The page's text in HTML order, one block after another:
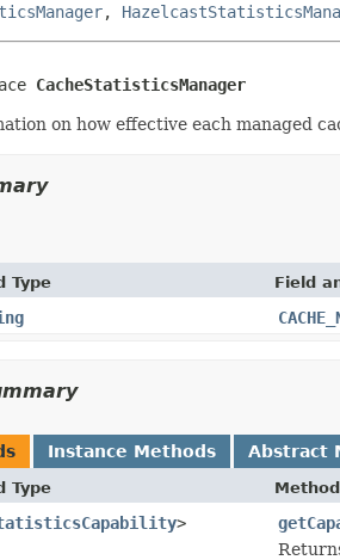
,
CacheStatisticsManager
on how effective each managed
Type Field
Instance Methods Abstract
Type
>